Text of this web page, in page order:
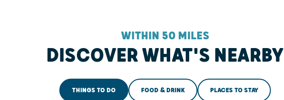
WITHIN 50 MILES
DISCOVER WHAT'S NEARBY
THINGS TO DO FOOD & DRINK PLACES TO STAY